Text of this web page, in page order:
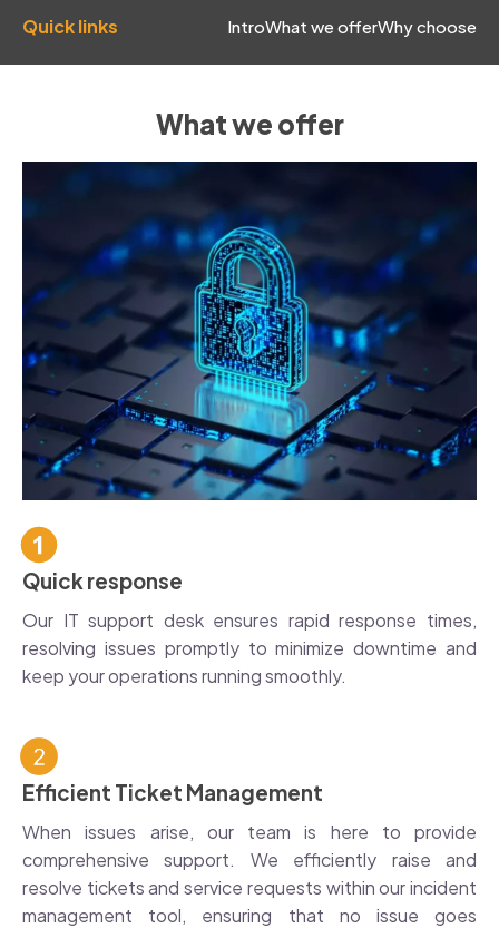
Quick links IntroWhat we offerWhy choose us
What we offer
Quick response
Our IT support desk ensures rapid response times,
resolving issues promptly to minimize downtime and
keep your operations running smoothly.
Efficient Ticket Management
When issues arise, our team is here to provide
comprehensive support. We efficiently raise and
resolve tickets and service requests within our incident
management tool, ensuring that no issue goes